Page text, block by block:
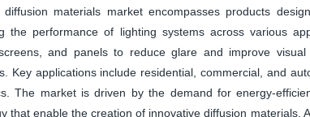
materials market encompasses products
the performance of lighting systems across various
and panels to reduce glare and improve
Key applications include residential, commercial, and
The market is driven by the demand for energy-
that enable the creation of innovative diffusion materials.